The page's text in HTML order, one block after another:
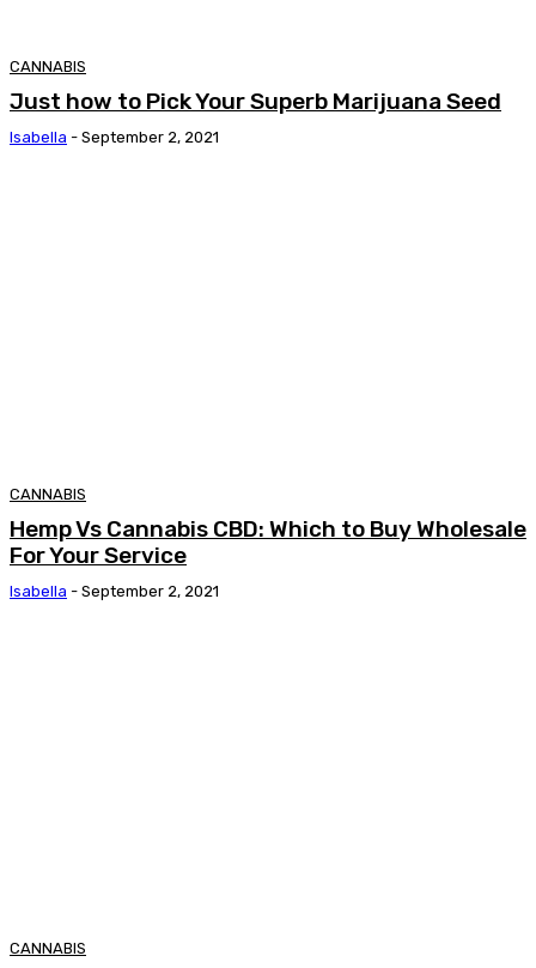
CANNABIS
Just how to Pick Your Superb Marijuana Seed
Isabella - September 2, 2021
CANNABIS
Hemp Vs Cannabis CBD: Which to Buy Wholesale
For Your Service
Isabella - September 2, 2021
CANNABIS